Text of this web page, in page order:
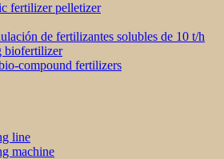
fertilizer pelletizer
de fertilizantes solubles de 10 t/h
biofertilizer
compound fertilizers
line
machine